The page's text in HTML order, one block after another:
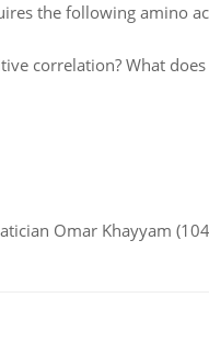
the following amino
correlation? What does
Omar Khayyam